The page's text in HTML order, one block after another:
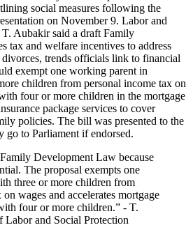
social measures following the
on November 9. Labor and
Aubakir said a draft Family
tax and welfare incentives to address
trends officials link to financial
exempt one working parent in
children from personal income tax on
four or more children in the mortgage
package services to cover
policies. The bill was presented to the
go to Parliament if endorsed.
Development Law because
The proposal exempts one
three or more children from
wages and accelerates mortgage
four or more children.” - T.
and Social Protection